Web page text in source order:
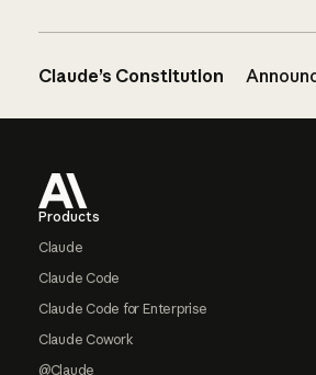
Claude’s Constitution
Products
Claude
Claude Code
Claude Code for Enterprise
Claude Cowork
@Claude